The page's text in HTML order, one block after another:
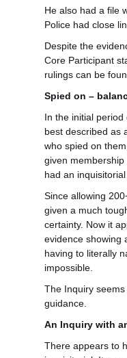
He also had a file
Police had close
Despite the
Core Participant
rulings can be
Spied on –
In the initial
best described as
who spied on
given
had an inquisitorial
Since allowing
given a much
certainty. Now it
evidence showing
having to literally
impossible.
The Inquiry
guidance.
An Inquiry with
There appears to